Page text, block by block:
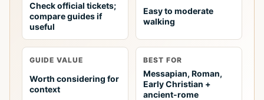
Check official tickets;
compare guides if
useful
Easy to moderate
walking
GUIDE VALUE
Worth considering for
context
BEST FOR
Messapian, Roman,
Early Christian +
ancient-rome